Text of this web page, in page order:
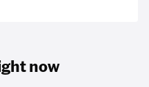
now